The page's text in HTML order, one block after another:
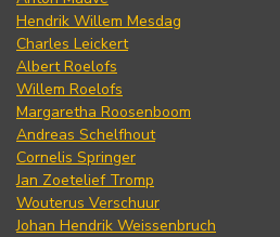
Hendrik Willem Mesdag
Charles Leickert
Albert Roelofs
Willem Roelofs
Margaretha Roosenboom
Andreas Schelfhout
Cornelis Springer
Jan Zoetelief Tromp
Wouterus Verschuur
Johan Hendrik Weissenbruch